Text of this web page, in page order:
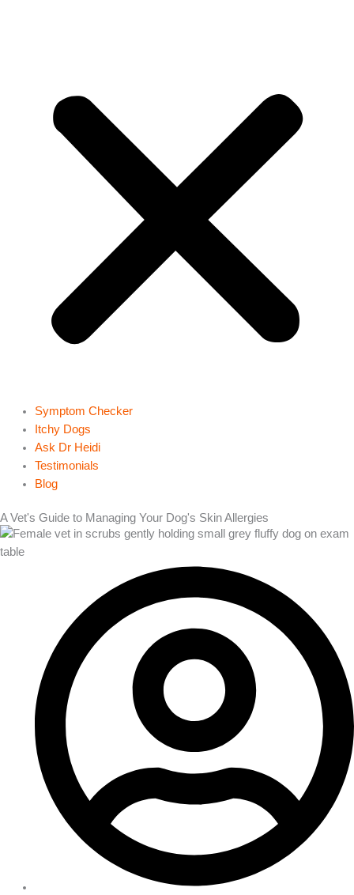
Symptom Checker
Itchy Dogs
Ask Dr Heidi
Testimonials
Blog
A Vet's Guide to Managing Your Dog's Skin Allergies